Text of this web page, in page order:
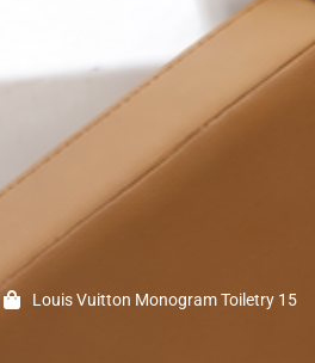
Louis Vuitton Monogram Toiletry 15